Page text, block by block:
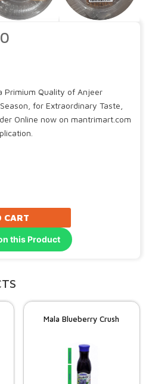
Primium Quality of Anjeer
for Extraordinary Taste,
Online now on mantrimart.com
CART
this Product
Mala Blueberry Crush